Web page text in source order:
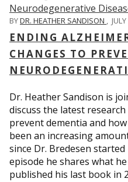
BYDR. HEATHER SANDISON ,
ENDING
CHANGES TO
Dr. Heather Sandison is
discuss the latest
prevent dementia and
been an increasing
since Dr. Bredesen
episode he shares what
published his last book in